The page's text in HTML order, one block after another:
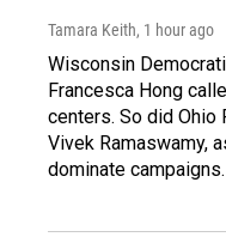
Tamara Keith, 1 hour ago
Wisconsin
Francesca Hong
centers. So did Ohio
Vivek Ramaswamy,
dominate campaigns.